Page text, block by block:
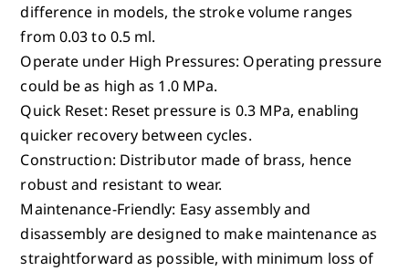
difference in models, the stroke volume ranges
from 0.03 to 0.5 ml.
Operate under High Pressures: Operating pressure
could be as high as 1.0 MPa.
Quick Reset: Reset pressure is 0.3 MPa, enabling
quicker recovery between cycles.
Construction: Distributor made of brass, hence
robust and resistant to wear.
Maintenance-Friendly: Easy assembly and
disassembly are designed to make maintenance as
straightforward as possible, with minimum loss of